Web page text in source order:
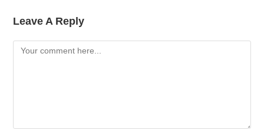
Leave A Reply
Comment